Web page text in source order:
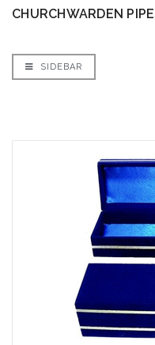
CHURCHWARDEN
SIDEBAR